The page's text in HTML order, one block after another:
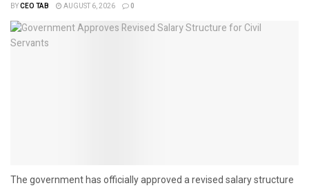
BYCEO TAB AUGUST 6, 2026 0
The government has officially approved a revised salary structure